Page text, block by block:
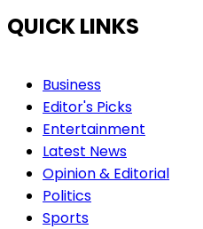
QUICK LINKS
Business
Editor's Picks
Entertainment
Latest News
Opinion & Editorial
Politics
Sports